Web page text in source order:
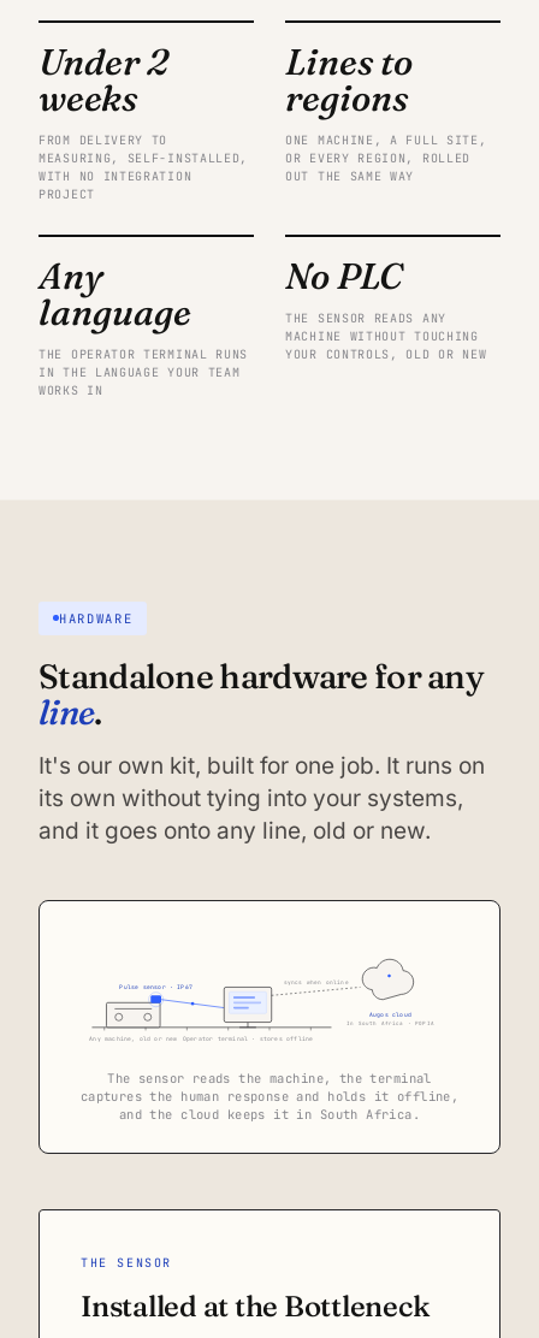
Under 2
weeks
FROM DELIVERY TO
MEASURING, SELF-INSTALLED,
WITH NO INTEGRATION
PROJECT
Lines to
regions
ONE MACHINE, A FULL SITE,
OR EVERY REGION, ROLLED
OUT THE SAME WAY
Any
language
THE OPERATOR TERMINAL RUNS
IN THE LANGUAGE YOUR TEAM
WORKS IN
No PLC
THE SENSOR READS ANY
MACHINE WITHOUT TOUCHING
YOUR CONTROLS, OLD OR NEW
HARDWARE
Standalone hardware for any
line.
It's our own kit, built for one job. It runs on
its own without tying into your systems,
and it goes onto any line, old or new.
Any machine, old or new
Pulse sensor · IP67
Operator terminal · stores offline
syncs when online
Augos cloud
In South Africa · POPIA
The sensor reads the machine, the terminal
captures the human response and holds it offline,
and the cloud keeps it in South Africa.
THE SENSOR
Installed at the Bottleneck